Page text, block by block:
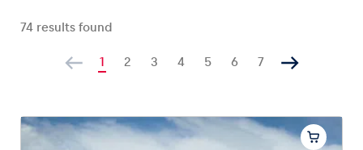
Business locations
Show all
74 results found
1 2 3 4 5 6 7